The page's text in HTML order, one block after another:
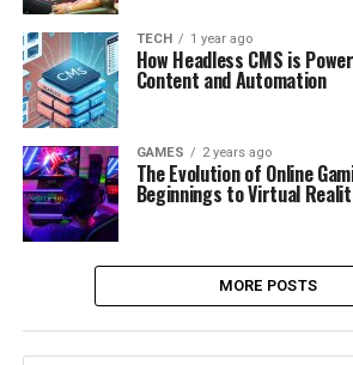
TECH 1 year ago
How Headless CMS is
Content and Automation
GAMES 2 years ago
The Evolution of Online
Beginnings to Virtual
MORE POSTS